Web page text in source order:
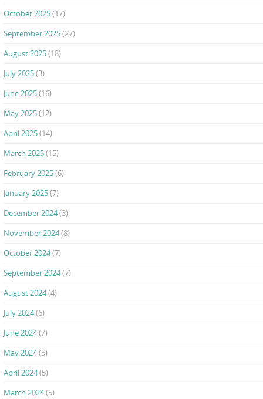
October 2025(17)
September 2025(27)
August 2025(18)
July 2025(3)
June 2025(16)
May 2025(12)
April 2025(14)
March 2025(15)
February 2025(6)
January 2025(7)
December 2024(3)
November 2024(8)
October 2024(7)
September 2024(7)
August 2024(4)
July 2024(6)
June 2024(7)
May 2024(5)
April 2024(5)
March 2024(5)